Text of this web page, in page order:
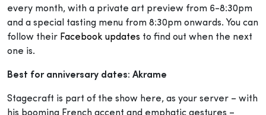
every month, with a private art preview from 6-8:30pm
and a special tasting menu from 8:30pm onwards. You can
follow their Facebook updates to find out when the next
one is.
Best for anniversary dates: Akrame
Stagecraft is part of the show here, as your server – with